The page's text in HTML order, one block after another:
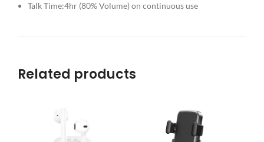
Talk Time:4hr (80% Volume) on continuous use
Related products